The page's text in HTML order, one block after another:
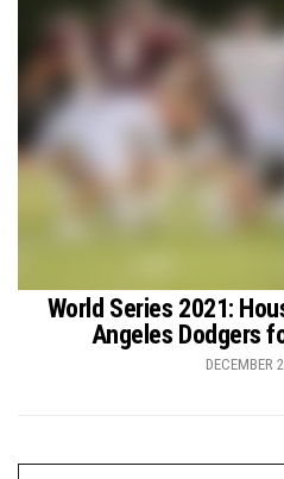
World Series 2021:
Angeles Dodgers
DECEMBER